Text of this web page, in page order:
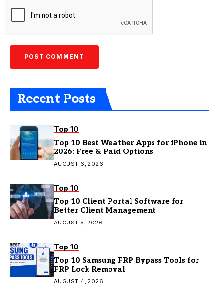
Recent Posts
Top 10
Top 10 Best Weather Apps for iPhone in
2026: Free & Paid Options
AUGUST 6, 2026
Top 10
Top 10 Client Portal Software for
Better Client Management
AUGUST 5, 2026
Top 10
Top 10 Samsung FRP Bypass Tools for
FRP Lock Removal
AUGUST 4, 2026